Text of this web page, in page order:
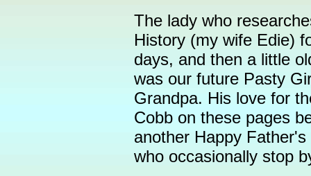
The lady who
History (my wife Edie)
days, and then a little
was our future Pasty
Grandpa. His love for
Cobb on these pages
another Happy
who occasionally stop